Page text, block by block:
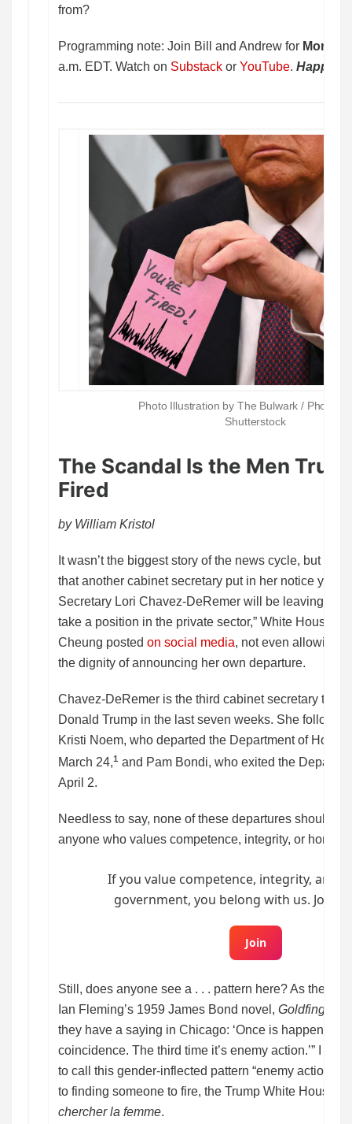
from?
Programming note: Join Bill and Andrew for
a.m. EDT. Watch on Substack or YouTube. Happy
Photo Illustration by The Bulwark / Photos
Shutterstock
The Scandal Is the Men
Fired
by William Kristol
It wasn’t the biggest story of the news cycle, but you
that another cabinet secretary put in her notice
Secretary Lori Chavez-DeRemer will be leaving the
take a position in the private sector,” White House
Cheung posted on social media, not even allowing
the dignity of announcing her own departure.
Chavez-DeRemer is the third cabinet secretary to be
Donald Trump in the last seven weeks. She follows
Kristi Noem, who departed the Department of
March 24,¹ and Pam Bondi, who exited the
April 2.
Needless to say, none of these departures should
anyone who values competence, integrity, or
If you value competence, integrity, and
government, you belong with us. Join
Join
Still, does anyone see a . . . pattern here? As the
Ian Fleming’s 1959 James Bond novel, Goldfinger
they have a saying in Chicago: ‘Once is
coincidence. The third time it’s enemy action.’” I
to call this gender-inflected pattern “enemy action.”
to finding someone to fire, the Trump White House
chercher la femme.